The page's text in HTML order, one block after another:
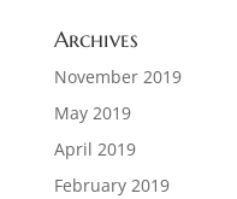
Archives
November 2019
May 2019
April 2019
February 2019